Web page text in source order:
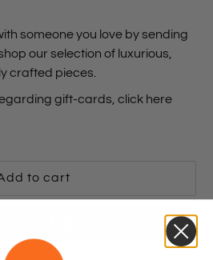
someone you love by sending
our selection of luxurious,
crafted pieces.
gift-cards,click here
to cart